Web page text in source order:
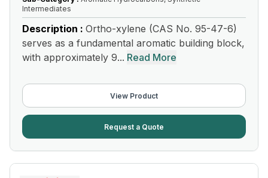
Intermediates
Description : Ortho-xylene (CAS No. 95-47-6)
serves as a fundamental aromatic building block,
with approximately 9... Read More
View Product
Request a Quote